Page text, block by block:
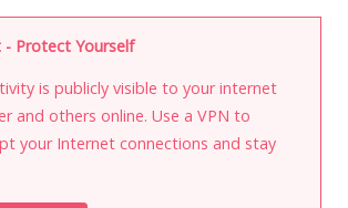
Protect Yourself
is publicly visible to your internet
and others online. Use a VPN to
your Internet connections and stay